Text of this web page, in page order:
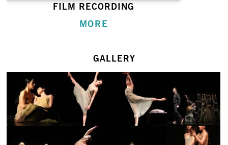
FILM RECORDING
MORE
GALLERY